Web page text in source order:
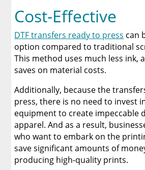
Cost-Effective
DTF transfers ready to press can
option compared to traditional
This method uses much less ink,
saves on material costs.
Additionally, because the
press, there is no need to invest
equipment to create impeccable
apparel. And as a result,
who want to embark on the
save significant amounts of
producing high-quality prints.